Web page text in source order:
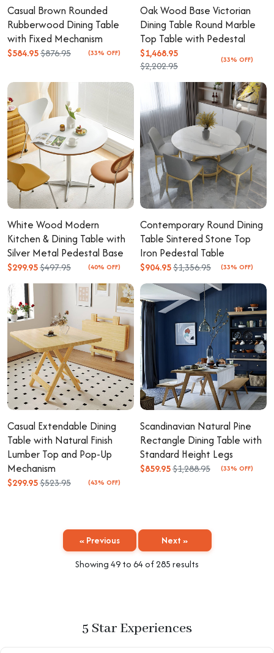
Casual Brown Rounded
Rubberwood Dining Table
with Fixed Mechanism
$584.95$876.95 (33% OFF)
Oak Wood Base Victorian
Dining Table Round Marble
Top Table with Pedestal
$1,468.95
$2,202.95
(33% OFF)
White Wood Modern
Kitchen & Dining Table with
Silver Metal Pedestal Base
$299.95$497.95 (40% OFF)
Contemporary Round Dining
Table Sintered Stone Top
Iron Pedestal Table
$904.95$1,356.95 (33% OFF)
Casual Extendable Dining
Table with Natural Finish
Lumber Top and Pop-Up
Mechanism
$299.95$523.95 (43% OFF)
Scandinavian Natural Pine
Rectangle Dining Table with
Standard Height Legs
$859.95$1,288.95 (33% OFF)
« Previous
Next »
Showing49to64of285results
5 Star Experiences